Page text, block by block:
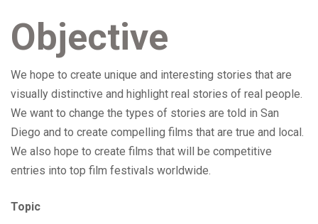
Objective
We hope to create unique and interesting stories that are
visually distinctive and highlight real stories of real people.
We want to change the types of stories are told in San
Diego and to create compelling films that are true and local.
We also hope to create films that will be competitive
entries into top film festivals worldwide.
Topic